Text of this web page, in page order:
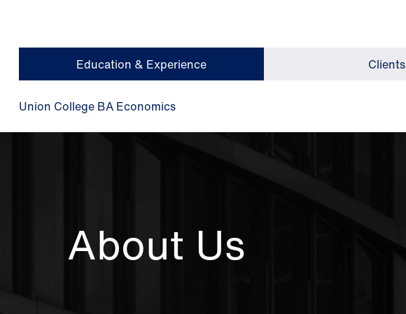
Education & Experience Clients
Union College BA Economics
About Us